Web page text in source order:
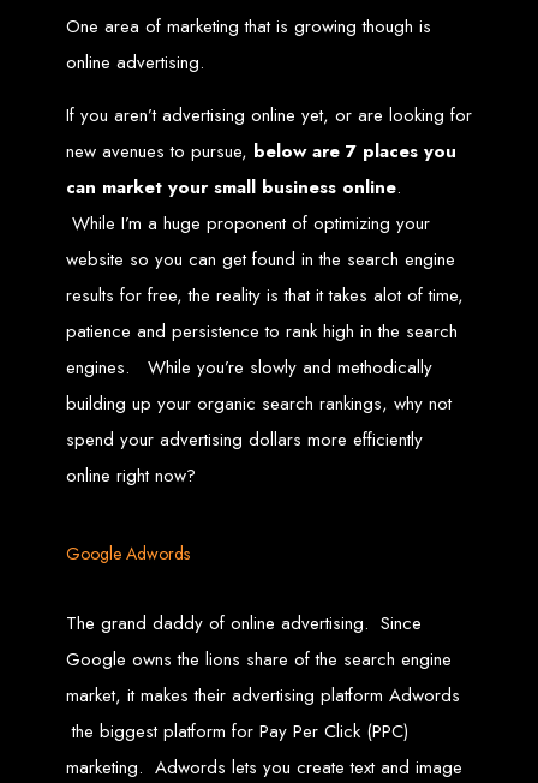
Zimbabwean Expertise: We understand the local market and its
unique challenges, making us the best choice for businesses in
project to your specific needs and objectives.
Innovative Solutions:We stay ahead of industry trends to deliver
future-proof, innovative solutions.
Transparent Communication:We keep you informed at every
stage, ensuring your project is completed on time and within budget.
Start Your Project Today
Looking to launch a new website or revamp your existing one? Contact Web
Entangled - Zimbabwe’s leading web design agency, and let's create
something exceptional together.
Best Web Design
Zimbabwe - Top
Website Development
in Zimbabwe 2024
businesses and corporates alike, bringing more clients to your doorstep through
superior web design.
Our highly qualified team ensures your website content is SEO-optimized,
boosting your online presence and increasing sales through effective call-to-
action strategies. We offer competitive web design packages, tailored to meet
your business needs.
Why You Need a Website in Zimbabwe:95% of online business
experiences start with a search engine. Over 75% of visitors judge a company
based on its website design. In today’s digital world, a professional website is
essential for any business. If your website is outdated or not mobile-friendly, it's
time for a redesign. Contact us to get started with the best modern website
One area of marketing that is growing though is
online advertising.
If you aren’t advertising online yet, or are looking for
new avenues to pursue, below are 7 places you
can market your small business online.
While I’m a huge proponent of optimizing your
website so you can get found in the search engine
results for free, the reality is that it takes alot of time,
patience and persistence to rank high in the search
engines. While you’re slowly and methodically
building up your organic search rankings, why not
spend your advertising dollars more efficiently
online right now?
Google Adwords
The grand daddy of online advertising. Since
Google owns the lions share of the search engine
market, it makes their advertising platform Adwords
the biggest platform for Pay Per Click (PPC)
marketing. Adwords lets you create text and image